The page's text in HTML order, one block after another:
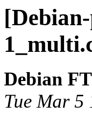
Debian
Tue Mar 5